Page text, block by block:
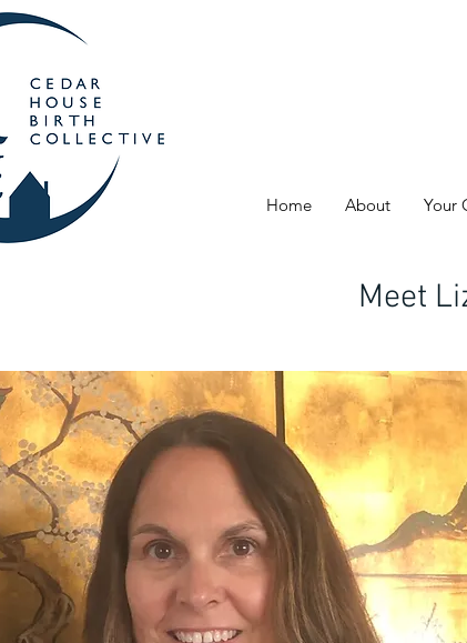
Home About Your
Meet